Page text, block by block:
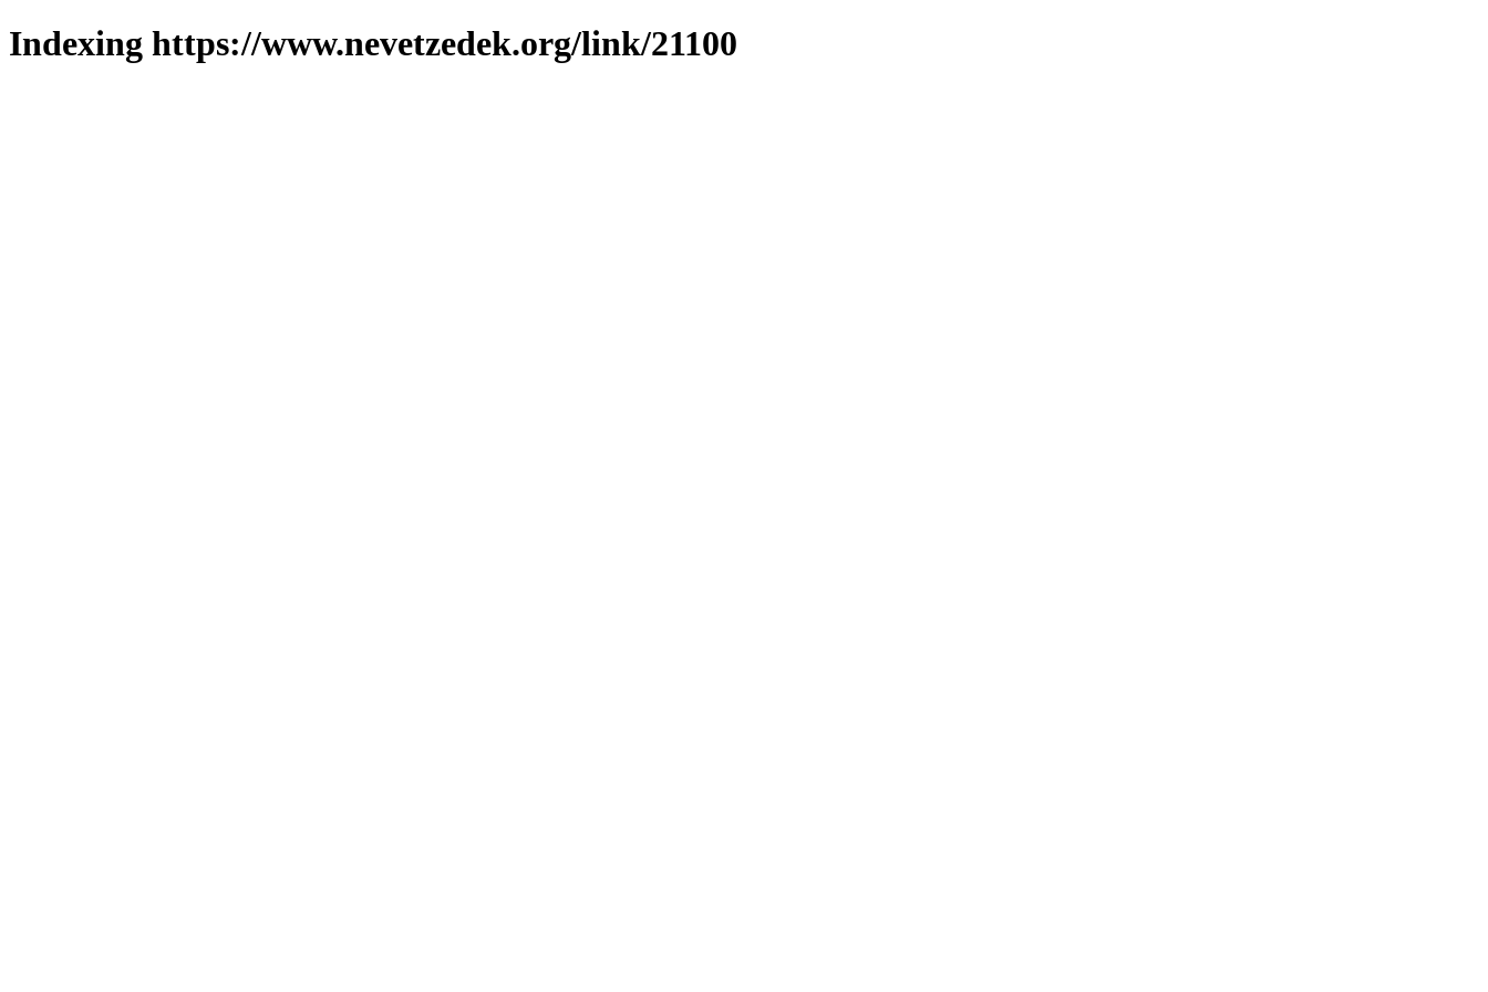
Indexing https://www.nevetzedek.org/link/21100